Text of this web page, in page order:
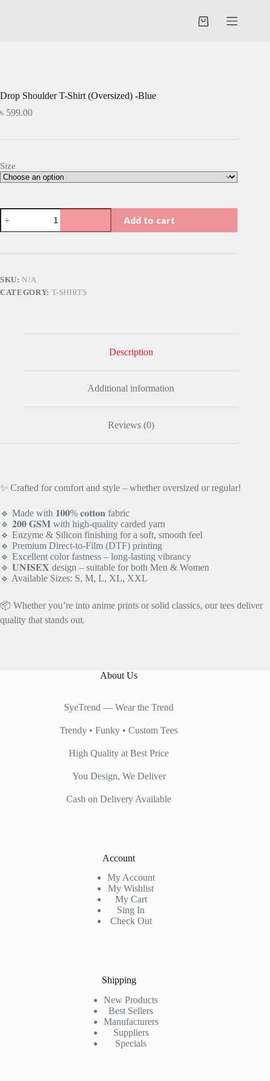
Shopping
Drop Shoulder T-Shirt (Oversized) -Blue
৳ 599.00
Size
Drop
Shoulder
T-
quantity
Add to cart
SKU: N/A
CATEGORY: T-SHIRTS
Description
Additional information
Reviews (0)
✨ Crafted for comfort and style – whether oversized or regular!
🔹 Made with 𝟏𝟎𝟎% 𝐜𝐨𝐭𝐭𝐨𝐧 fabric
🔹 𝟐𝟎𝟎 𝐆𝐒𝐌 with high-quality carded yarn
🔹 Enzyme & Silicon finishing for a soft, smooth feel
🔹 Premium Direct-to-Film (DTF) printing
🔹 Excellent color fastness – long-lasting vibrancy
🔹 𝐔𝐍𝐈𝐒𝐄𝐗 design – suitable for both Men & Women
🔹 Available Sizes: S, M, L, XL, XXL
📦 Whether you’re into anime prints or solid classics, our tees deliver
quality that stands out.
About Us
SyeTrend — Wear the Trend
Trendy • Funky • Custom Tees
High Quality at Best Price
You Design, We Deliver
Cash on Delivery Available
Account
My Account
My Wishlist
My Cart
Sing In
Check Out
Shipping
New Products
Best Sellers
Manufacturers
Suppliers
Specials